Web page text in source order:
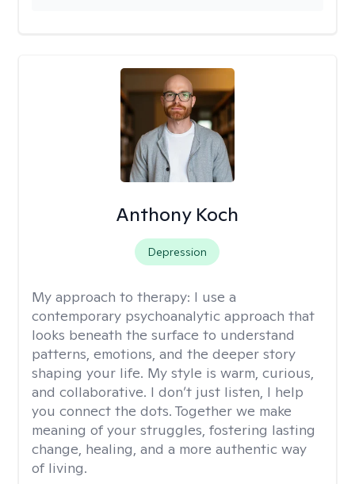
Anthony Koch
Depression
My approach to therapy: I use a
contemporary psychoanalytic approach that
looks beneath the surface to understand
patterns, emotions, and the deeper story
shaping your life. My style is warm, curious,
and collaborative. I don’t just listen, I help
you connect the dots. Together we make
meaning of your struggles, fostering lasting
change, healing, and a more authentic way
of living.